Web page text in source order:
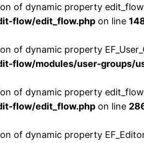
of dynamic property
flow/edit_flow.php on line
of dynamic property
flow/modules/user-groups/
of dynamic property
flow/edit_flow.php on line
of dynamic property